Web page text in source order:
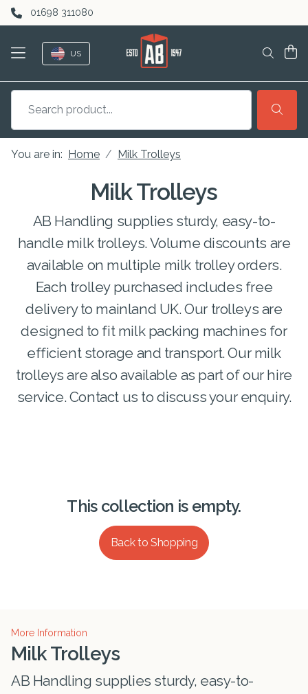
Skip to content
01698 311080
US
You are in: Home Milk Trolleys
Milk Trolleys
AB Handling supplies sturdy, easy-to-
handle milk trolleys. Volume discounts are
available on multiple milk trolley orders.
Each trolley purchased includes free
delivery to mainland UK. Our trolleys are
designed to fit milk packing machines for
efficient storage and transport. Our milk
trolleys are also available as part of our hire
service. Contact us to discuss your enquiry.
This collection is empty.
Back to Shopping
More Information
Milk Trolleys
AB Handling supplies sturdy, easy-to-